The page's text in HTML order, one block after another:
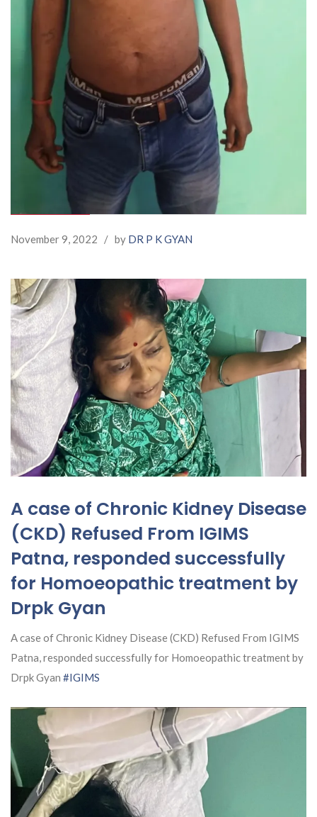
November 9, 2022 / by DR P K GYAN
A case of Chronic Kidney Disease
(CKD) Refused From IGIMS
Patna, responded successfully
for Homoeopathic treatment by
Drpk Gyan
A case of Chronic Kidney Disease (CKD) Refused From IGIMS
Patna, responded successfully for Homoeopathic treatment by
Drpk Gyan #IGIMS